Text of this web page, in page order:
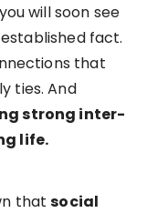
will soon see
fact.
that
ties. And
strong inter-
life.
thatsocial